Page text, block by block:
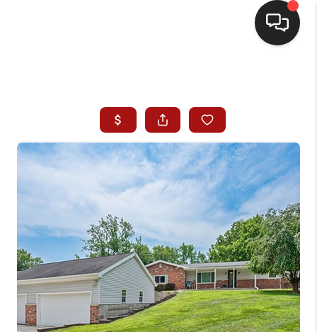
SEARCH LISTINGS
BUYING
SELLING
WHO WE ARE
HOMEVALUE
FINANCING
REVIEWS
TOP AREAS